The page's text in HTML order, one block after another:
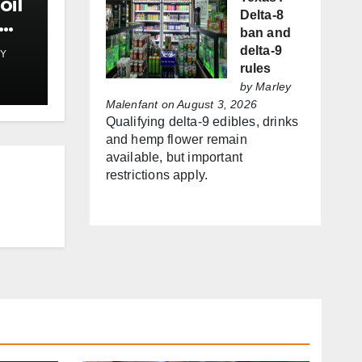
Delta-8
ban and
delta-9
rules
byMarley
Malenfanton August 3, 2026
Qualifying delta-9 edibles, drinks
and hemp flower remain
available, but important
restrictions apply.